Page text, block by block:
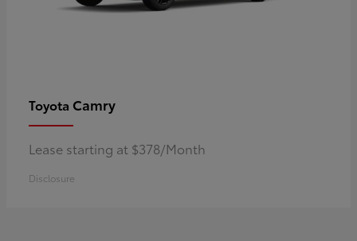
Toyota Camry
Lease starting at $378/Month
Disclosure